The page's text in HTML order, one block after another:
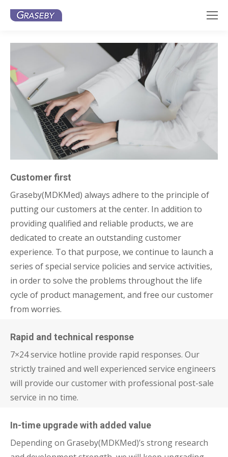
Customer first
Graseby(MDKMed) always adhere to the principle of
putting our customers at the center. In addition to
providing qualified and reliable products, we are
dedicated to create an outstanding customer
experience. To that purpose, we continue to launch a
series of special service policies and service activities,
in order to solve the problems throughout the life
cycle of product management, and free our customer
from worries.
Rapid and technical response
7×24 service hotline provide rapid responses. Our
strictly trained and well experienced service engineers
will provide our customer with professional post-sale
service in no time.
In-time upgrade with added value
Depending on Graseby(MDKMed)’s strong research